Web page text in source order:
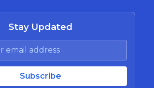
Stay Updated